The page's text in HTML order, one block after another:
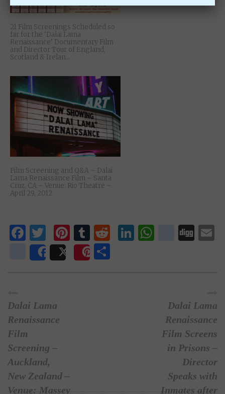
21 Film Screenings Scheduled so
far for the ‘Dalai Lama
Renaissance’ Documentary Film
and Director Tour of England,
Scotland & Irelan...
Film Screening and Q&A – Dalai
Lama Renaissance Film – Santa
Cruz, CA – Venue: Rio Theatre –
April 29, 2012
Facebook
Twitter
Pinterest
Tumblr
RedditLinkedIn
newsvine
SharePost Save
Dalai Lama
Renaissance
Film
Screening –
Auckland,
New Zealand –
Venue: Massey
Dalai Lama
Renaissance
Film Screens
in Prisons –
Director
Speaks with
Inmates after